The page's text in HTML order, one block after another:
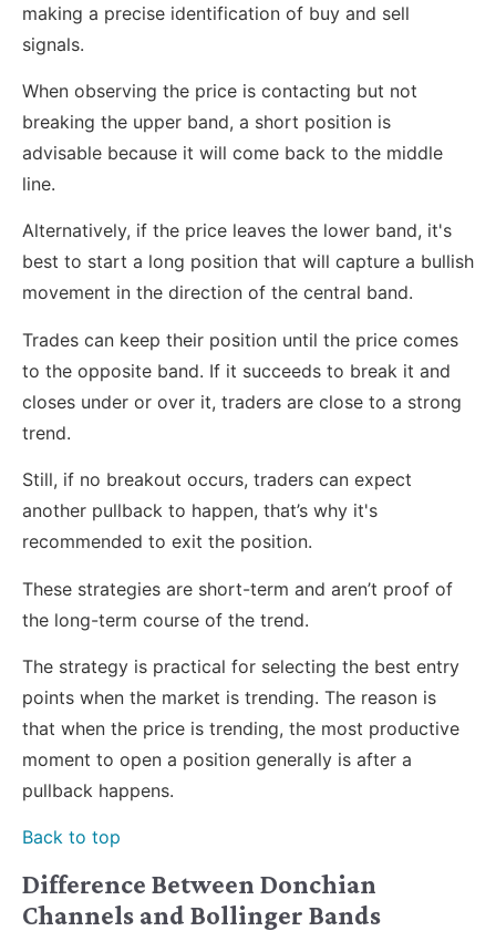
making a precise identification of buy and sell
signals.
When observing the price is contacting but not
breaking the upper band, a short position is
advisable because it will come back to the middle
line.
Alternatively, if the price leaves the lower band, it's
best to start a long position that will capture a bullish
movement in the direction of the central band.
Trades can keep their position until the price comes
to the opposite band. If it succeeds to break it and
closes under or over it, traders are close to a strong
trend.
Still, if no breakout occurs, traders can expect
another pullback to happen, that’s why it's
recommended to exit the position.
These strategies are short-term and aren’t proof of
the long-term course of the trend.
The strategy is practical for selecting the best entry
points when the market is trending. The reason is
that when the price is trending, the most productive
moment to open a position generally is after a
pullback happens.
Back to top
Difference Between Donchian
Channels and Bollinger Bands